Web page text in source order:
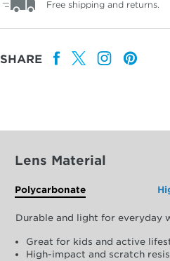
Free shipping and returns.
SHARE
Lens Material
Polycarbonate
Durable and light for everyday
Great for kids and active
High-impact and scratch